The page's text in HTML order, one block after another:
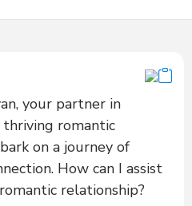
your partner in
romantic
on a journey of
How can I assist
relationship?